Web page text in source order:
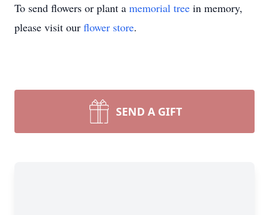
To send flowers or plant a memorial tree in memory,
please visit our flower store.
SEND A GIFT